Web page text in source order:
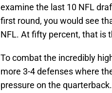
examine the last 10 NFL
first round, you would see
NFL. At fifty percent, that is
To combat the incredibly
more 3-4 defenses where
pressure on the